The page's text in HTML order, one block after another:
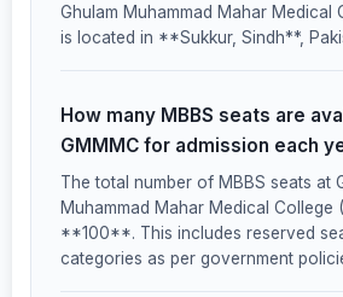
Ghulam Muhammad Mahar Medical
is located in **Sukkur, Sindh**,
How many MBBS seats are
GMMMC for admission each
The total number of MBBS seats at
Muhammad Mahar Medical College
**100**. This includes reserved
categories as per government